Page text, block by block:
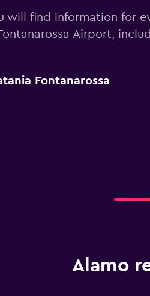
will find information for
Airport,
Fontanarossa
Alamo